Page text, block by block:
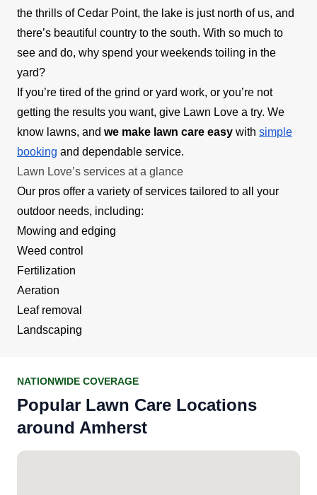
the thrills of Cedar Point, the lake is just north of us, and
there’s beautiful country to the south. With so much to
see and do, why spend your weekends toiling in the
yard?
If you’re tired of the grind or yard work, or you’re not
getting the results you want, give Lawn Love a try. We
know lawns, and we make lawn care easy with simple
booking and dependable service.
Lawn Love’s services at a glance
Our pros offer a variety of services tailored to all your
outdoor needs, including:
Mowing and edging
Weed control
Fertilization
Aeration
Leaf removal
Landscaping
NATIONWIDE COVERAGE
Popular Lawn Care Locations
around Amherst